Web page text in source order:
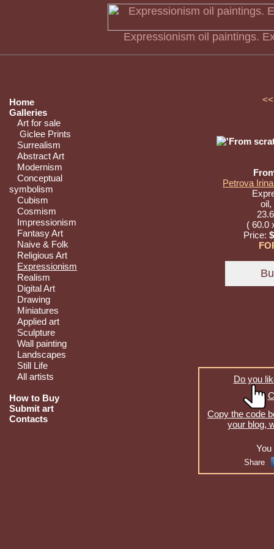
Expressionism oil paintings.
Home
Galleries
Art for sale
Giclee Prints
Surrealism
Abstract Art
Modernism
Conceptual
symbolism
Cubism
Cosmism
Impressionism
Fantasy Art
Naive & Folk
Religious Art
Expressionism
Realism
Digital Art
Drawing
Miniatures
Applied art
Sculpture
Wall painting
Landscapes
Still Life
All artists
How to Buy
Submit art
Contacts
Petrova
oil,
( 60.0
Price:
Do you
Copy the code
your blog,
You
Share